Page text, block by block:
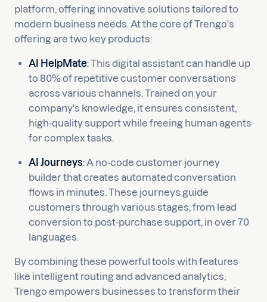
platform, offering innovative solutions tailored to
modern business needs. At the core of Trengo's
offering are two key products:
AI HelpMate: This digital assistant can handle up
to 80% of repetitive customer conversations
across various channels. Trained on your
company's knowledge, it ensures consistent,
high-quality support while freeing human agents
for complex tasks.
AI Journeys: A no-code customer journey
builder that creates automated conversation
flows in minutes. These journeys guide
customers through various stages, from lead
conversion to post-purchase support, in over 70
languages.
By combining these powerful tools with features
like intelligent routing and advanced analytics,
Trengo empowers businesses to transform their